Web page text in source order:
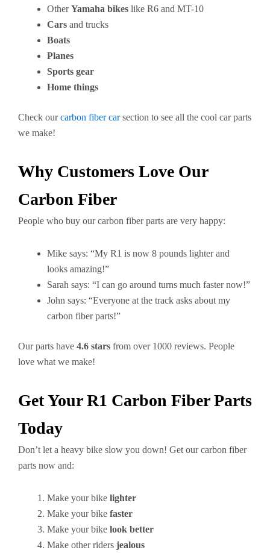
OtherYamaha bikes like R6 and MT-10
Cars and trucks
Boats
Planes
Sports gear
Home things
Check ourcarbon fiber carsection to see all the cool car parts
we make!
Why Customers Love Our
Carbon Fiber
People who buy our carbon fiber parts are very happy:
Mike says: “My R1 is now 8 pounds lighter and
looks amazing!”
Sarah says: “I can go around turns much faster now!”
John says: “Everyone at the track asks about my
carbon fiber parts!”
Our parts have 4.6 stars from over 1000 reviews. People
love what we make!
Get Your R1 Carbon Fiber Parts
Today
Don’t let a heavy bike slow you down! Get our carbon fiber
parts now and:
Make your bike lighter
Make your bike faster
Make your bike look better
Make other riders jealous